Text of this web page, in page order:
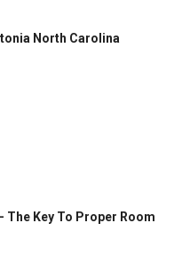
North Carolina
The Key To Proper Room